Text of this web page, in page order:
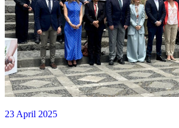
23 April 2025